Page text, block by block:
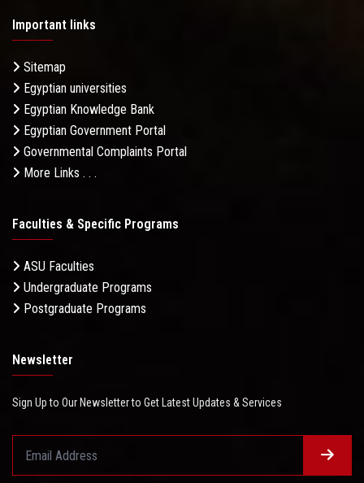
Important links
Sitemap
Egyptian universities
Egyptian Knowledge Bank
Egyptian Government Portal
Governmental Complaints Portal
More Links . . .
Faculties & Specific Programs
ASU Faculties
Undergraduate Programs
Postgraduate Programs
Newsletter
Sign Up to Our Newsletter to Get Latest Updates & Services